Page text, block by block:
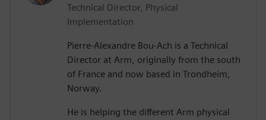
Technical Director, Physical
Implementation
Pierre-Alexandre Bou-Ach is a Technical
Director at Arm, originally from the south
of France and now based in Trondheim,
Norway.
He is helping the different Arm physical